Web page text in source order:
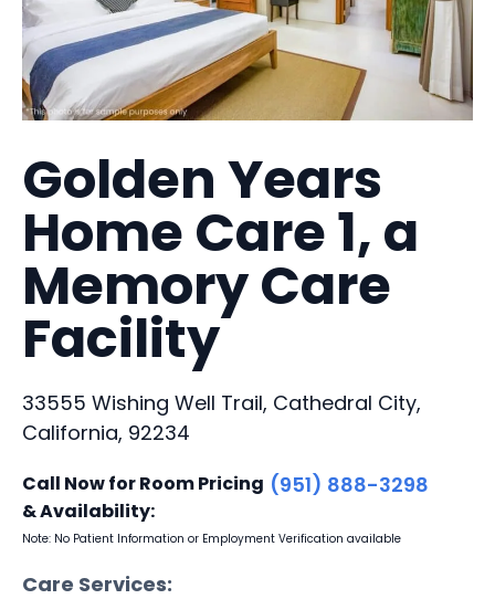
Golden Years
Home Care 1, a
Memory Care
Facility
33555 Wishing Well Trail, Cathedral City,
California, 92234
Call Now for Room Pricing
& Availability:
(951) 888-3298
Note: No Patient Information or Employment Verification available
Care Services: